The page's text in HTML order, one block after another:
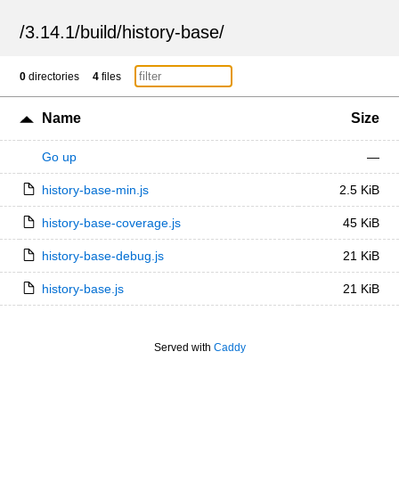
/3.14.1/build/history-base/
0 directories 4 files
Name Size
Go up —
history-base-min.js 2.5 KiB
history-base-coverage.js 45 KiB
history-base-debug.js 21 KiB
history-base.js 21 KiB
Served with Caddy